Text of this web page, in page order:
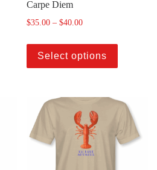
Carpe Diem
$35.00 – $40.00
Select options